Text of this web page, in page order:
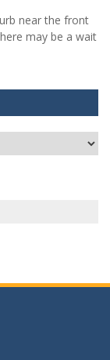
near the front
may be a wait